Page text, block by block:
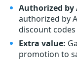
Authorized by
authorized by
discount
Extra value:
promotion to